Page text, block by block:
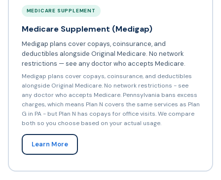
MEDICARE SUPPLEMENT
Medicare Supplement (Medigap)
Medigap plans cover copays, coinsurance, and
deductibles alongside Original Medicare. No network
restrictions — see any doctor who accepts Medicare.
Medigap plans cover copays, coinsurance, and deductibles
alongside Original Medicare. No network restrictions - see
any doctor who accepts Medicare. Pennsylvania bans excess
charges, which means Plan N covers the same services as Plan
G in PA - but Plan N has copays for office visits. We compare
both so you choose based on your actual usage.
Learn More